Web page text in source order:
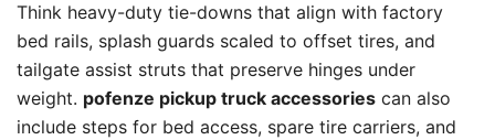
Think heavy-duty tie-downs that align with factory
bed rails, splash guards scaled to offset tires, and
tailgate assist struts that preserve hinges under
weight. pofenze pickup truck accessories can also
include steps for bed access, spare tire carriers, and